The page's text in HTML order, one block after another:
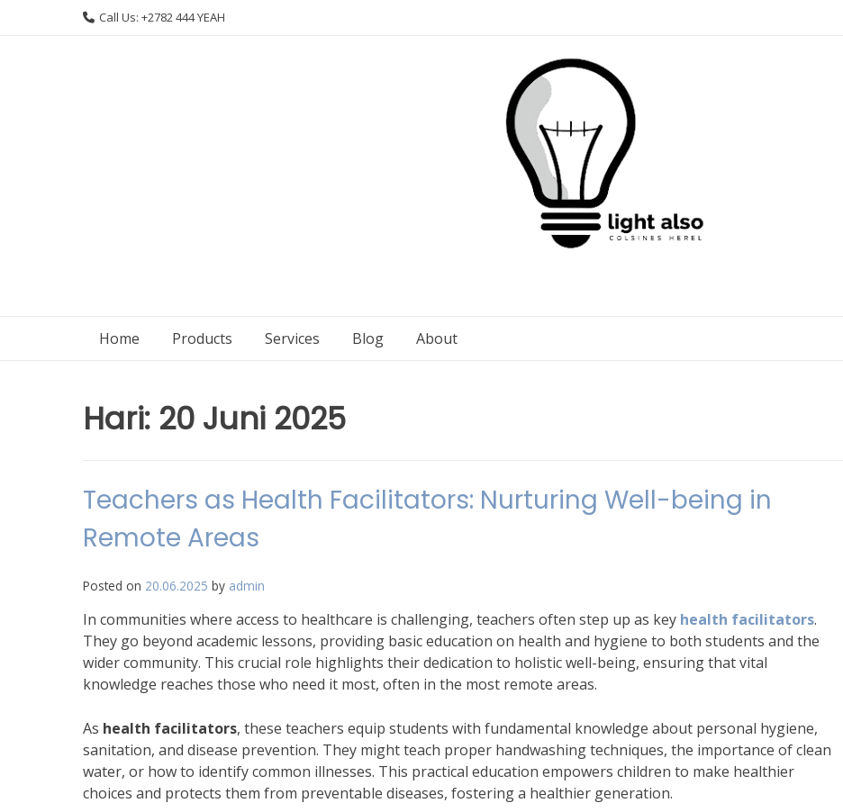
Call Us: +2782 444 YEAH
Home Products Services Blog About
Hari: 20 Juni 2025
Teachers as Health Facilitators: Nurturing Well-being in
Remote Areas
Posted on 20.06.2025 by admin
In communities where access to healthcare is challenging, teachers often step up as key health facilitators.
They go beyond academic lessons, providing basic education on health and hygiene to both students and the
wider community. This crucial role highlights their dedication to holistic well-being, ensuring that vital
knowledge reaches those who need it most, often in the most remote areas.
As health facilitators, these teachers equip students with fundamental knowledge about personal hygiene,
sanitation, and disease prevention. They might teach proper handwashing techniques, the importance of clean
water, or how to identify common illnesses. This practical education empowers children to make healthier
choices and protects them from preventable diseases, fostering a healthier generation.